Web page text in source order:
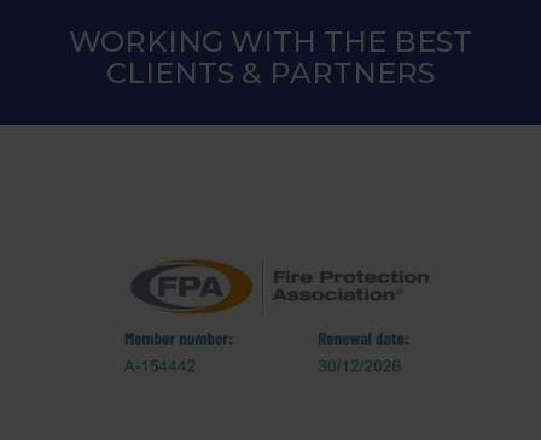
WORKING WITH THE BEST
CLIENTS & PARTNERS